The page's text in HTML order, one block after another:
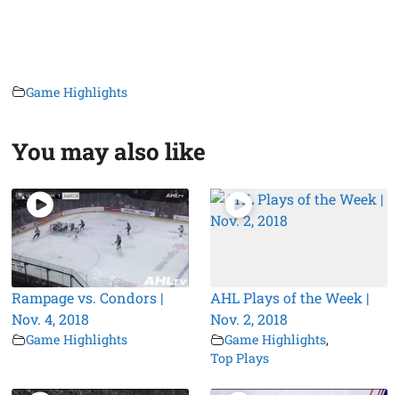
Game Highlights
You may also like
Rampage vs. Condors |
Nov. 4, 2018
Game Highlights
AHL Plays of the Week |
Nov. 2, 2018
Game Highlights,
Top Plays